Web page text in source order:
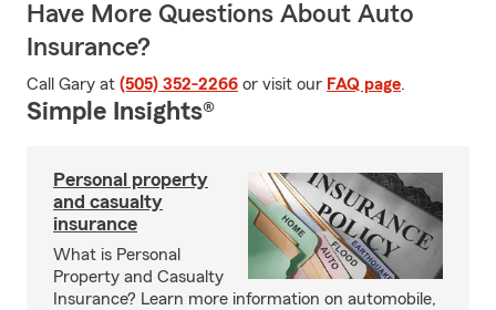
Have More Questions About Auto
Insurance?
Call Gary at (505) 352-2266 or visit our FAQ page.
Simple Insights®
Personal property
and casualty
insurance
What is Personal
Property and Casualty
Insurance? Learn more information on automobile,